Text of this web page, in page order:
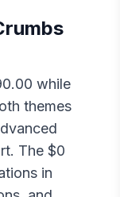
while
themes
The $0
in